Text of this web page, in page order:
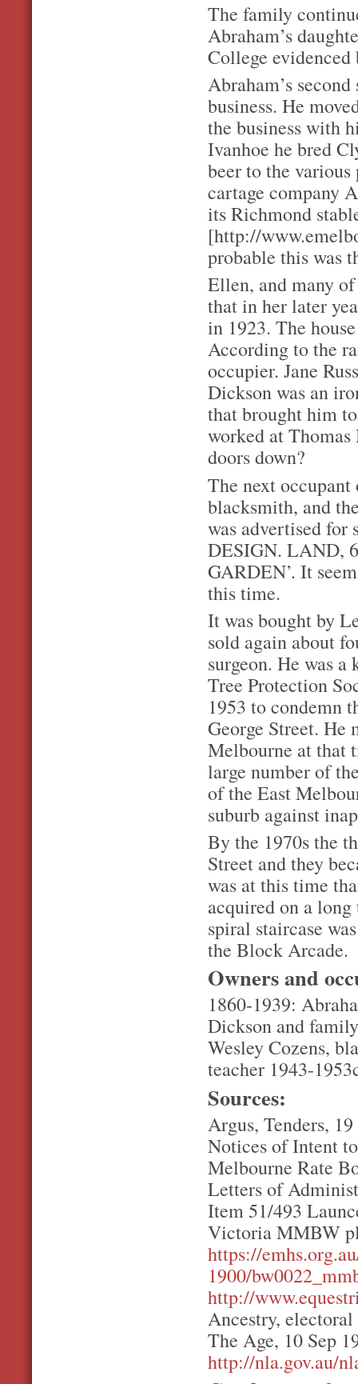
The family
Abraham’s
College
Abraham’s
business. He
the business with
Ivanhoe he bred
beer to the
cartage company
its Richmond
[http://
probable this was
Ellen, and many
that in her later
in 1923. The
According to the
occupier. Jane
Dickson was an
that brought him
worked at Thomas
doors down?
The next occupant
blacksmith, and
was advertised
DESIGN. LAND,
GARDEN’. It
this time.
It was bought by
sold again about
surgeon. He was
Tree Protection
1953 to condemn
George Street. He
Melbourne at that
large number of
of the East
suburb against
By the 1970s the
Street and they
was at this time
acquired on a
spiral staircase
the Block Arcade.
Owners and
1860-1939:
Dickson and
Wesley Cozens,
teacher 1943-
Sources:
Argus, Tenders,
Notices of Intent
Melbourne Rate
Letters of
Item 51/493
Victoria MMBW
https://
1900/
http://
Ancestry,
The Age, 10 Sep
http://nla.gov.au/